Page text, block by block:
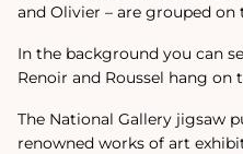
and Olivier – are grouped on
In the background you can
Renoir and Roussel hang on
The National Gallery jigsaw
renowned works of art